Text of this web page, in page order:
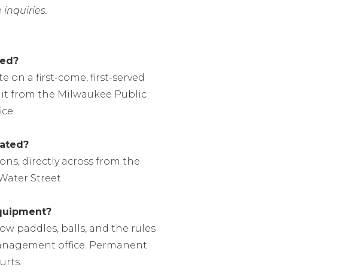
inquiries.
on a first-come, first-served
from the Milwaukee Public
directly across from the
Street.
paddles, balls, and the rules
office. Permanent